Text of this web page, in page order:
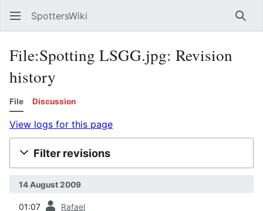
SpottersWiki
File:Spotting LSGG.jpg: Revision
history
File Discussion
View logs for this page
Filter revisions
14 August 2009
01:07 Rafael